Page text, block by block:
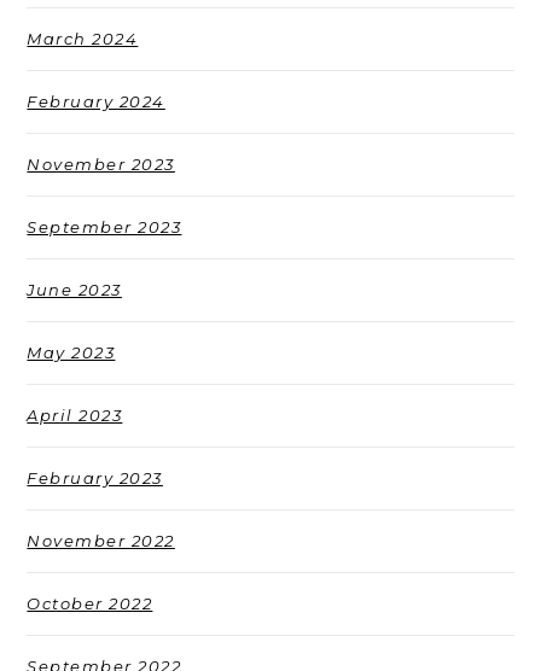
March 2024
February 2024
November 2023
September 2023
June 2023
May 2023
April 2023
February 2023
November 2022
October 2022
September 2022